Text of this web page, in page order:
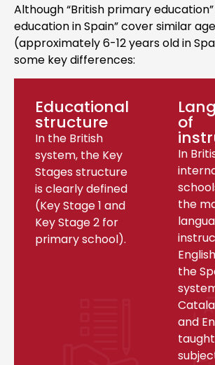
Although “British primary
education in Spain” cover similar
(approximately 6-12 years old in
some key differences:
Educational
structure
In the British
system, the Key
Stages structure
is clearly defined
(Key Stage 1 and
Key Stage 2 for
primary school).
of
In
the
the
and